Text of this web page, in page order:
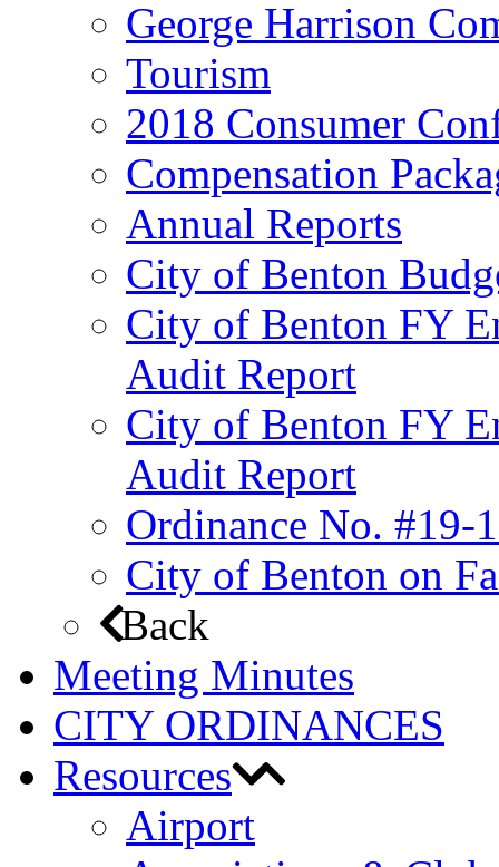
George Harrison
Tourism
2018 Consumer
Compensation
Annual Reports
City of Benton
City of Benton FY
Audit Report
City of Benton FY
Audit Report
Ordinance No. #19-
City of Benton on
Back
Meeting Minutes
CITY ORDINANCES
Resources
Airport